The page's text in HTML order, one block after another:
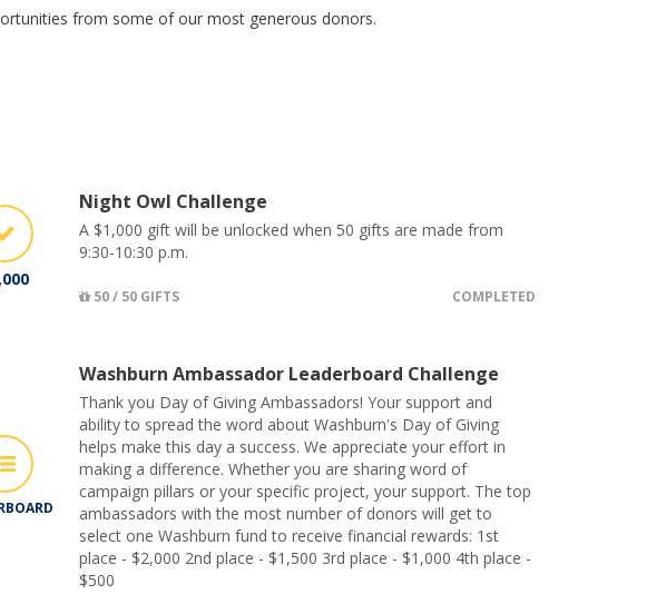
from some of our most generous donors.
Night Owl Challenge
A $1,000 gift will be unlocked when 50 gifts are made from
9:30-10:30 p.m.
50 / 50 GIFTS COMPLETED
Washburn Ambassador Leaderboard Challenge
Thank you Day of Giving Ambassadors! Your support and
ability to spread the word about Washburn's Day of Giving
helps make this day a success. We appreciate your effort in
making a difference. Whether you are sharing word of
campaign pillars or your specific project, your support. The top
ambassadors with the most number of donors will get to
select one Washburn fund to receive financial rewards: 1st
place - $2,000 2nd place - $1,500 3rd place - $1,000 4th place -
$500